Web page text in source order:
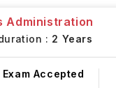
Administration
: 2 Years
Exam Accepted